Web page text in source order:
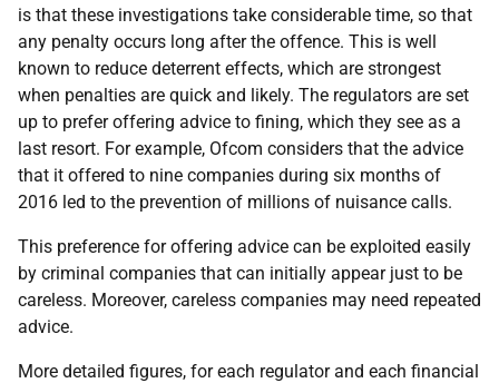
is that these investigations take considerable time, so that
any penalty occurs long after the offence. This is well
known to reduce deterrent effects, which are strongest
when penalties are quick and likely. The regulators are set
up to prefer offering advice to fining, which they see as a
last resort. For example, Ofcom considers that the advice
that it offered to nine companies during six months of
2016 led to the prevention of millions of nuisance calls.
This preference for offering advice can be exploited easily
by criminal companies that can initially appear just to be
careless. Moreover, careless companies may need repeated
advice.
More detailed figures, for each regulator and each financial